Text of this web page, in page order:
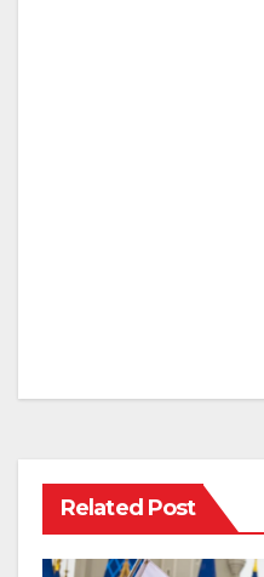
Related Post